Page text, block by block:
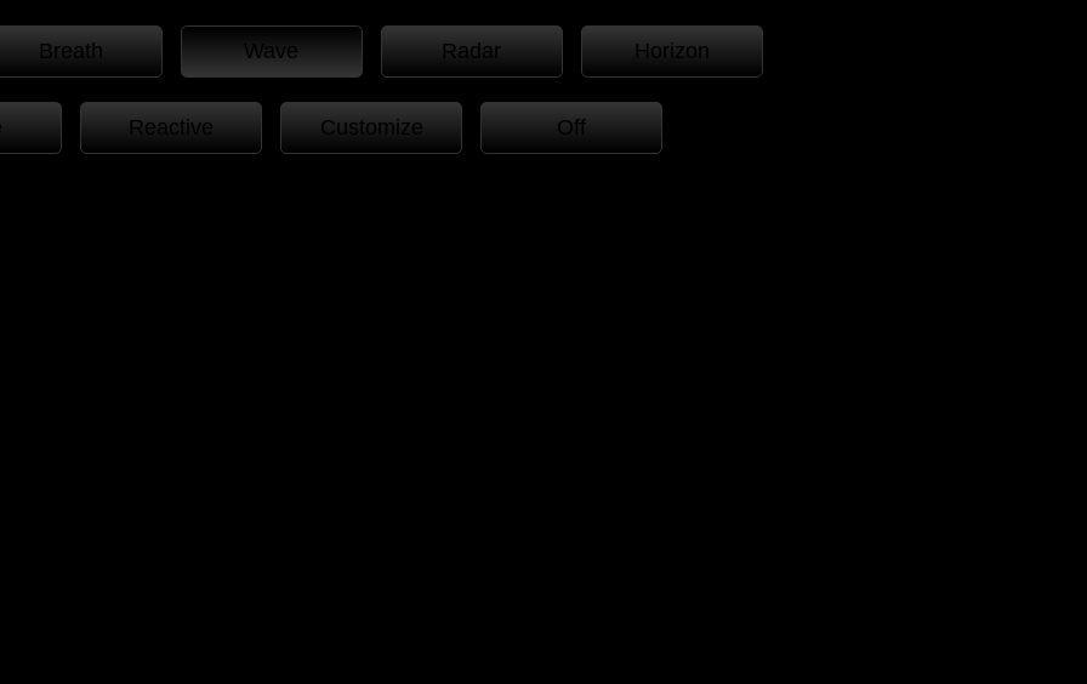
Breath Wave Radar Horizon
Reactive Customize Off